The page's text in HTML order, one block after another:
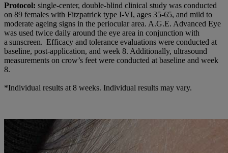
Protocol: single-center, double-blind clinical study was conducted
on 89 females with Fitzpatrick type I-VI, ages 35-65, and mild to
moderate ageing signs in the periocular area. A.G.E. Advanced Eye
was used twice daily around the eye area in conjunction with
a sunscreen. Efficacy and tolerance evaluations were conducted at
baseline, post-application, and week 8. Additionally, ultrasound
measurements on crow’s feet were conducted at baseline and week
8.
*Individual results at 8 weeks. Individual results may vary.